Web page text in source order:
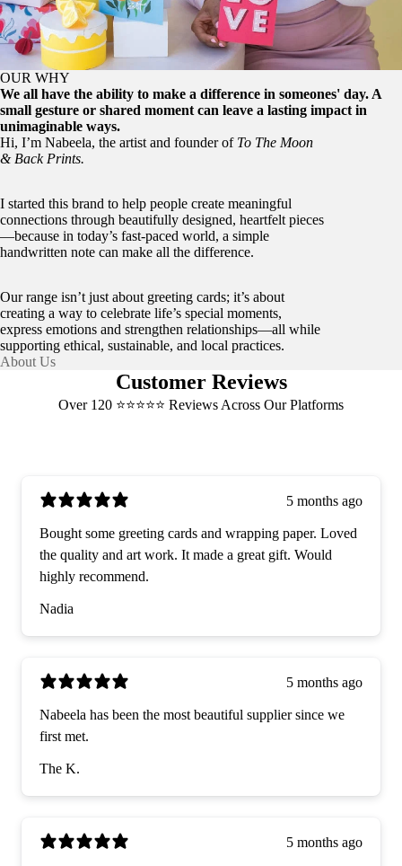
OUR WHY
We all have the ability to make a difference in someones' day. A
small gesture or shared moment can leave a lasting impact in
unimaginable ways.
Hi, I’m Nabeela, the artist and founder of To The Moon
& Back Prints.
I started this brand to help people create meaningful
connections through beautifully designed, heartfelt pieces
—because in today’s fast-paced world, a simple
handwritten note can make all the difference.
Our range isn’t just about greeting cards; it’s about
creating a way to celebrate life’s special moments,
express emotions and strengthen relationships—all while
supporting ethical, sustainable, and local practices.
About Us
Customer Reviews
Over 120 ⭐️⭐️⭐️⭐️⭐️ Reviews Across Our Platforms
5 months ago
Bought some greeting cards and wrapping paper. Loved
the quality and art work. It made a great gift. Would
highly recommend.
Nadia
5 months ago
Nabeela has been the most beautiful supplier since we
first met.
The K.
5 months ago